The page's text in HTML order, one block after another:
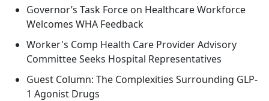
Governor’s Task Force on Healthcare Workforce
Welcomes WHA Feedback
Worker's Comp Health Care Provider Advisory
Committee Seeks Hospital Representatives
Guest Column: The Complexities Surrounding GLP-
1 Agonist Drugs